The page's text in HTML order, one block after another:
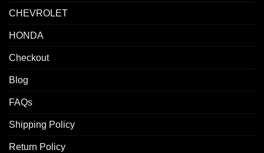
CHEVROLET
HONDA
Checkout
Blog
FAQs
Shipping Policy
Return Policy